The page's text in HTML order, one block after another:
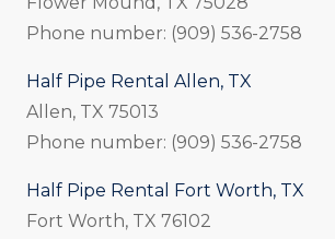
Phone number: (909) 536-2758
Half Pipe Rental Allen, TX
Allen, TX 75013
Phone number: (909) 536-2758
Half Pipe Rental Fort Worth, TX
Fort Worth, TX 76102